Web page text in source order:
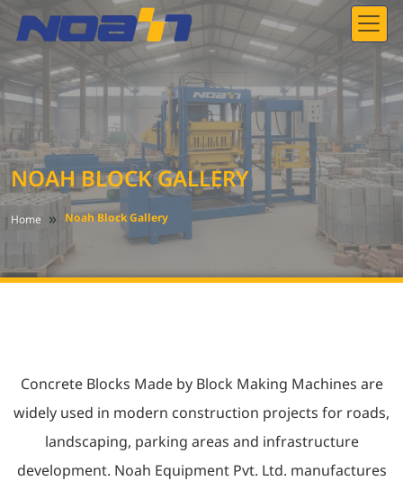
NOAH BLOCK GALLERY
Home » Noah Block Gallery
Concrete Blocks Made by Block Making Machines are
widely used in modern construction projects for roads,
landscaping, parking areas and infrastructure
development. Noah Equipment Pvt. Ltd. manufactures